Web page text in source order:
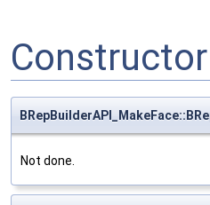
Not done.